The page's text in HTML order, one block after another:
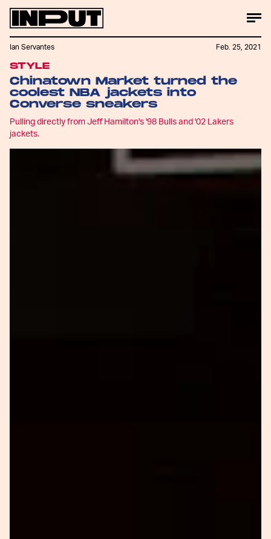
STYLE
Chinatown Market turned the
coolest NBA jackets into
Converse sneakers
Pulling directly from Jeff Hamilton's '98 Bulls and '02 Lakers
jackets.
Ian Servantes Feb. 25, 2021